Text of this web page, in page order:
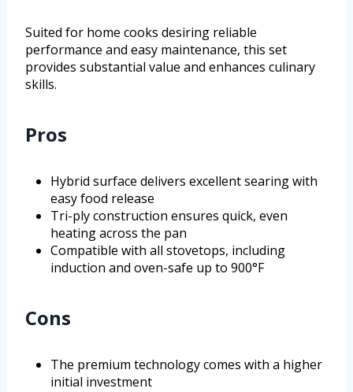
Suited for home cooks desiring reliable
performance and easy maintenance, this set
provides substantial value and enhances culinary
skills.
Pros
Hybrid surface delivers excellent searing with
easy food release
Tri-ply construction ensures quick, even
heating across the pan
Compatible with all stovetops, including
induction and oven-safe up to 900°F
Cons
The premium technology comes with a higher
initial investment